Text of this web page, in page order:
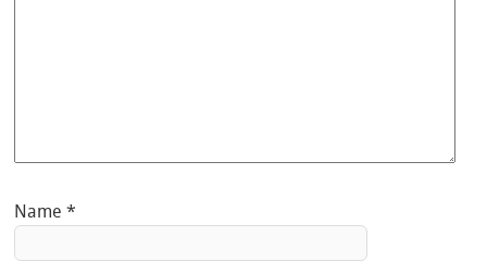
Name*